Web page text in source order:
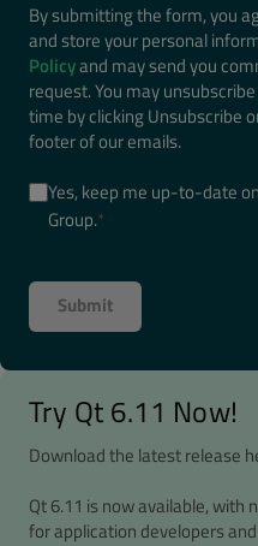
By submitting the form, you
and store your personal
Policyand may send you
request. You may
time by clicking Unsubscribe
footer of our emails.
Yes, keep me up-to-date
Group.*
Try Qt 6.11 Now!
Download the latest release
Qt 6.11 is now available,
for application developers